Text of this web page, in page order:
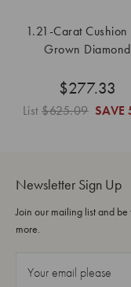
1.21-Carat Cushion
Grown Diamond
$277.33
List$625.09 SAVE
Newsletter Sign Up
Join our mailing list and
more.